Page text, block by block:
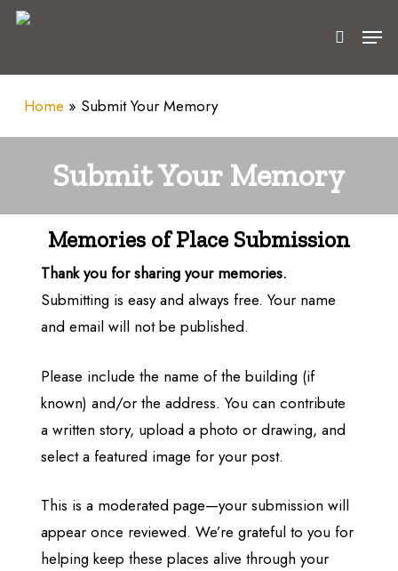
Skip
search
Home » Submit Your Memory
Submit Your Memory
Memories of Place Submission
Thank you for sharing your memories.
Submitting is easy and always free. Your name
and email will not be published.
Please include the name of the building (if
known) and/or the address. You can contribute
a written story, upload a photo or drawing, and
select a featured image for your post.
This is a moderated page—your submission will
appear once reviewed. We’re grateful to you for
helping keep these places alive through your